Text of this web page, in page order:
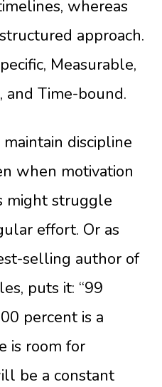
whereas
approach.
Measurable,
and Time-bound.
discipline
when motivation
might struggle
effort. Or as
selling author of
puts it: “99
percent is a
is room for
be a constant